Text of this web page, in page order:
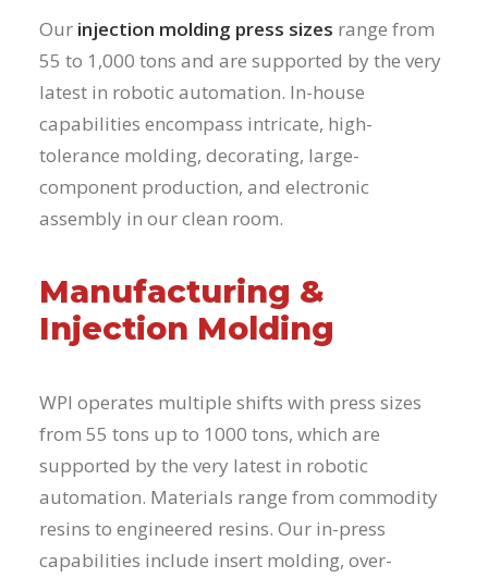
Our injection molding press sizes range from
55 to 1,000 tons and are supported by the very
latest in robotic automation. In-house
capabilities encompass intricate, high-
tolerance molding, decorating, large-
component production, and electronic
assembly in our clean room.
Manufacturing &
Injection Molding
WPI operates multiple shifts with press sizes
from 55 tons up to 1000 tons, which are
supported by the very latest in robotic
automation. Materials range from commodity
resins to engineered resins. Our in-press
capabilities include insert molding, over-